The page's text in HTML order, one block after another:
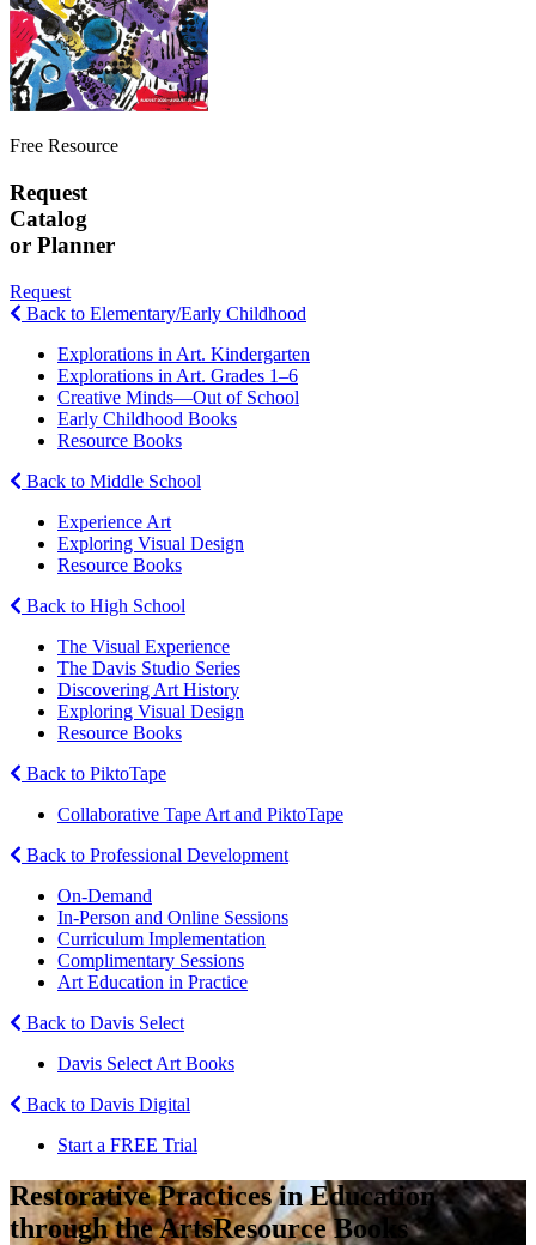
Free Resource
Request
Catalog
or Planner
Request
Back to Elementary/Early Childhood
Explorations in Art. Kindergarten
Explorations in Art. Grades 1–6
Creative Minds—Out of School
Early Childhood Books
Resource Books
Back to Middle School
Experience Art
Exploring Visual Design
Resource Books
Back to High School
The Visual Experience
The Davis Studio Series
Discovering Art History
Exploring Visual Design
Resource Books
Back to PiktoTape
Collaborative Tape Art and PiktoTape
Back to Professional Development
On-Demand
In-Person and Online Sessions
Curriculum Implementation
Complimentary Sessions
Art Education in Practice
Back to Davis Select
Davis Select Art Books
Back to Davis Digital
Start a FREE Trial
Restorative Practices in Education
through the ArtsResource Books